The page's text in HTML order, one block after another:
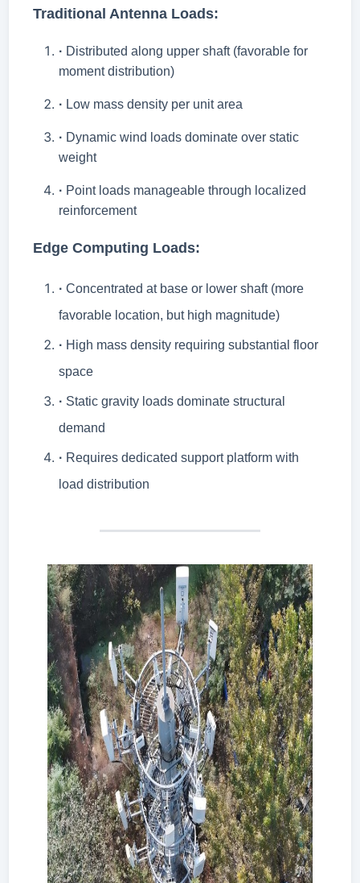
Traditional Antenna Loads:
· Distributed along upper shaft (favorable for
moment distribution)
· Low mass density per unit area
· Dynamic wind loads dominate over static
weight
· Point loads manageable through localized
reinforcement
Edge Computing Loads:
· Concentrated at base or lower shaft (more
favorable location, but high magnitude)
· High mass density requiring substantial floor
space
· Static gravity loads dominate structural
demand
· Requires dedicated support platform with
load distribution